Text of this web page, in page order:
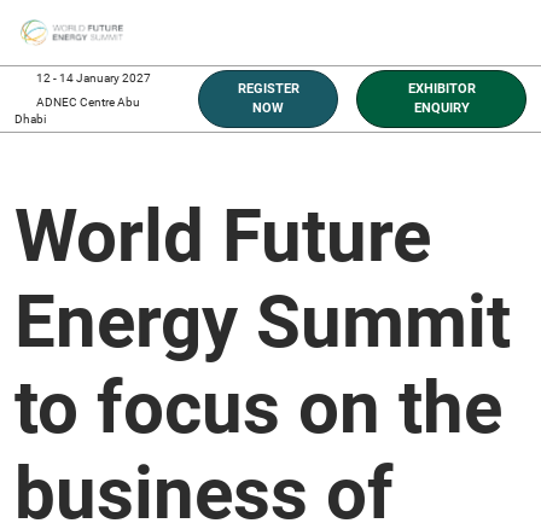
to
content
12 - 14 January 2027
ADNEC Centre Abu
Dhabi
REGISTER
NOW
EXHIBITOR
ENQUIRY
World Future
Energy Summit
to focus on the
business of